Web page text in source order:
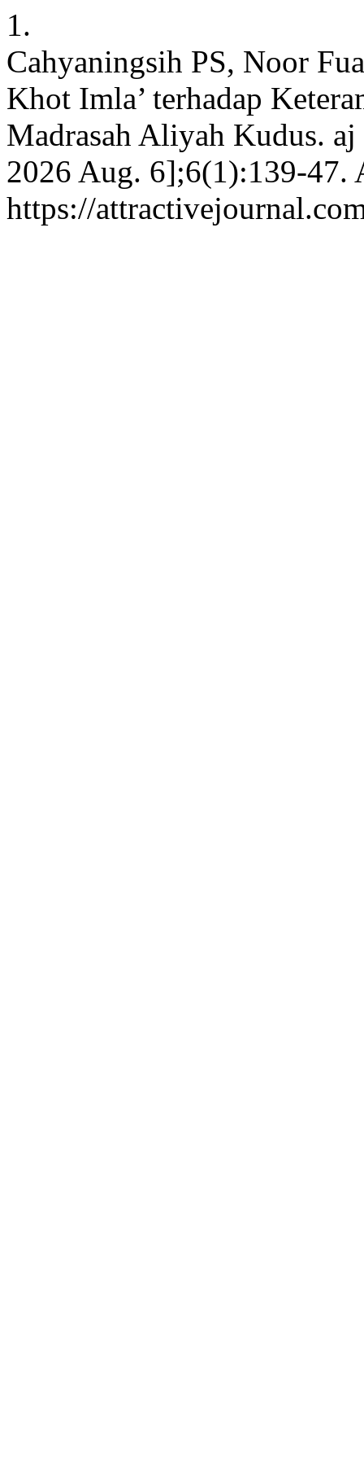
1.
Cahyaningsih PS, Noor
Khot Imla’ terhadap
Madrasah Aliyah Kudus.
2026 Aug. 6];6(1):139-47.
https://